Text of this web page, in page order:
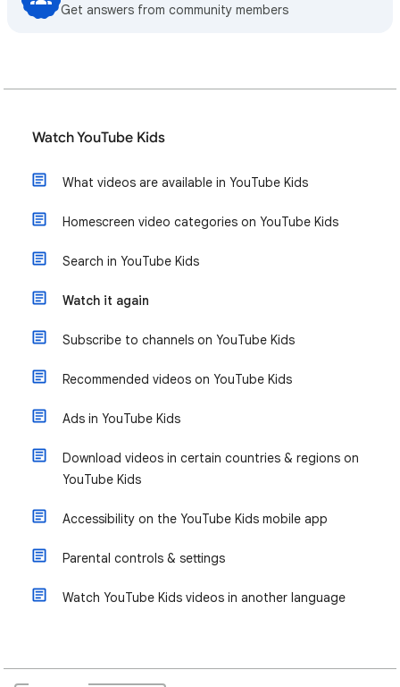
Get answers from community members
Watch YouTube Kids
What videos are available in YouTube Kids
Homescreen video categories on YouTube Kids
Search in YouTube Kids
Watch it again
Subscribe to channels on YouTube Kids
Recommended videos on YouTube Kids
Ads in YouTube Kids
Download videos in certain countries & regions on
YouTube Kids
Accessibility on the YouTube Kids mobile app
Parental controls & settings
Watch YouTube Kids videos in another language